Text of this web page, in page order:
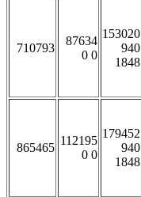
710793
87634
0 0
153020
940
1848
865465
112195
0 0
179452
940
1848